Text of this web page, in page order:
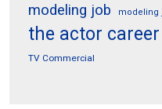
modeling job modeling
the actor
TV Commercial